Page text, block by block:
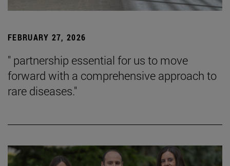
FEBRUARY 27, 2026
" partnership essential for us to move
forward with a comprehensive approach to
rare diseases."